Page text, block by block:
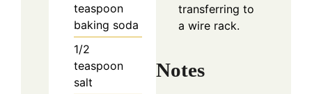
teaspoon
baking soda
1/2
teaspoon
salt
transferring to
a wire rack.
Notes